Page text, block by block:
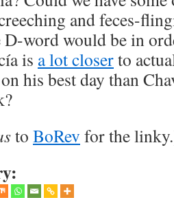
and feces-
word would be in
is a lot closerto
his best day than
to BoRev for the